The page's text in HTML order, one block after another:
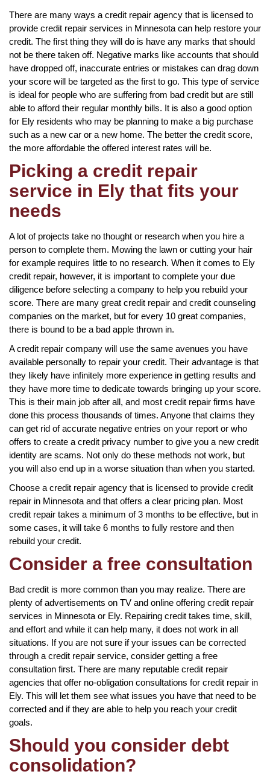
There are many ways a credit repair agency that is licensed to
provide credit repair services in Minnesota can help restore your
credit. The first thing they will do is have any marks that should
not be there taken off. Negative marks like accounts that should
have dropped off, inaccurate entries or mistakes can drag down
your score will be targeted as the first to go. This type of service
is ideal for people who are suffering from bad credit but are still
able to afford their regular monthly bills. It is also a good option
for Ely residents who may be planning to make a big purchase
such as a new car or a new home. The better the credit score,
the more affordable the offered interest rates will be.
Picking a credit repair
service in Ely that fits your
needs
A lot of projects take no thought or research when you hire a
person to complete them. Mowing the lawn or cutting your hair
for example requires little to no research. When it comes to Ely
credit repair, however, it is important to complete your due
diligence before selecting a company to help you rebuild your
score. There are many great credit repair and credit counseling
companies on the market, but for every 10 great companies,
there is bound to be a bad apple thrown in.
A credit repair company will use the same avenues you have
available personally to repair your credit. Their advantage is that
they likely have infinitely more experience in getting results and
they have more time to dedicate towards bringing up your score.
This is their main job after all, and most credit repair firms have
done this process thousands of times. Anyone that claims they
can get rid of accurate negative entries on your report or who
offers to create a credit privacy number to give you a new credit
identity are scams. Not only do these methods not work, but
you will also end up in a worse situation than when you started.
Choose a credit repair agency that is licensed to provide credit
repair in Minnesota and that offers a clear pricing plan. Most
credit repair takes a minimum of 3 months to be effective, but in
some cases, it will take 6 months to fully restore and then
rebuild your credit.
Consider a free consultation
Bad credit is more common than you may realize. There are
plenty of advertisements on TV and online offering credit repair
services in Minnesota or Ely. Repairing credit takes time, skill,
and effort and while it can help many, it does not work in all
situations. If you are not sure if your issues can be corrected
through a credit repair service, consider getting a free
consultation first. There are many reputable credit repair
agencies that offer no-obligation consultations for credit repair in
Ely. This will let them see what issues you have that need to be
corrected and if they are able to help you reach your credit
goals.
Should you consider debt
consolidation?